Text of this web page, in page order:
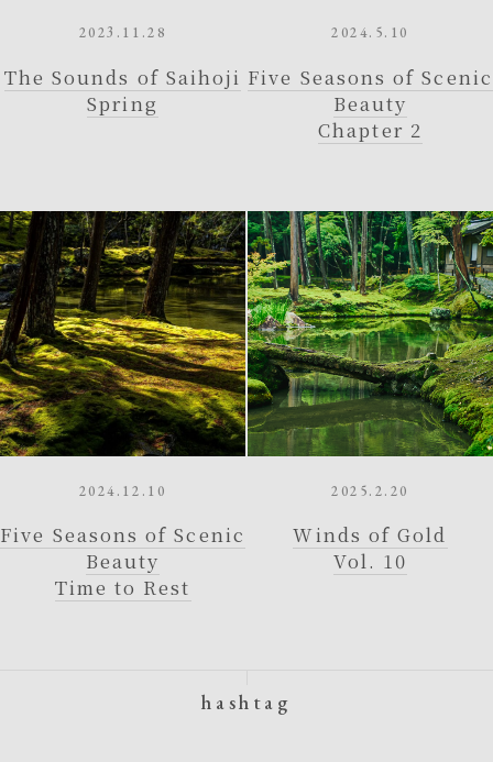
2023.11.28
The Sounds of Saihoji
Spring
2024.5.10
Five Seasons of Scenic
Beauty
Chapter 2
2024.12.10
Five Seasons of Scenic
Beauty
Time to Rest
2025.2.20
Winds of Gold
Vol. 10
hashtag